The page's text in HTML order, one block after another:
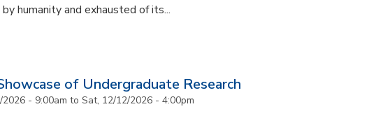
humanity and exhausted of its...
of Undergraduate Research
- 9:00am to Sat, 12/12/2026 - 4:00pm